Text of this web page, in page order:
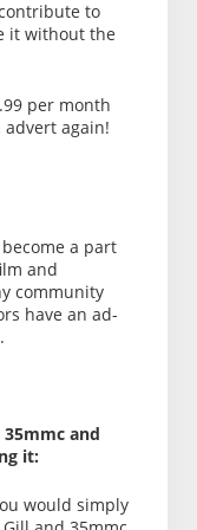
to
it without the
per month
advert again!
become a part
and
community
have an ad-
and
it:
would simply